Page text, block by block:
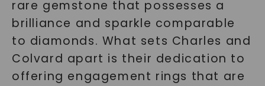
rare gemstone that possesses a
brilliance and sparkle comparable
to diamonds. What sets Charles and
Colvard apart is their dedication to
offering engagement rings that are